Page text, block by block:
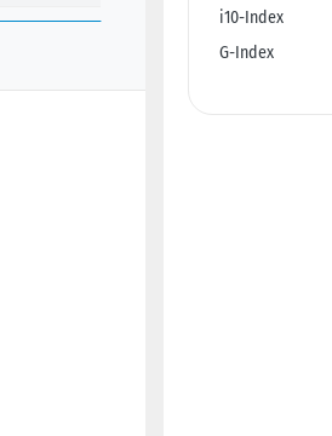
i10-Index
G-Index